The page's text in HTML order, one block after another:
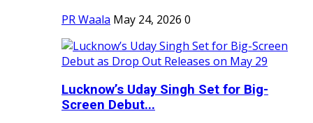
PR Waala May 24, 2026 0
Lucknow’s Uday Singh Set for Big-
Screen Debut...